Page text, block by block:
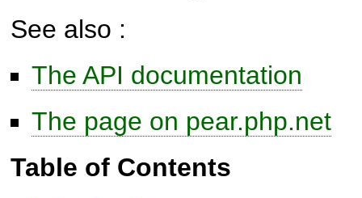
See also :
The API documentation
The page on pear.php.net
Table of Contents